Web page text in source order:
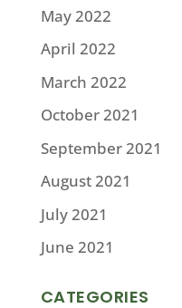
May 2022
April 2022
March 2022
October 2021
September 2021
August 2021
July 2021
June 2021
CATEGORIES